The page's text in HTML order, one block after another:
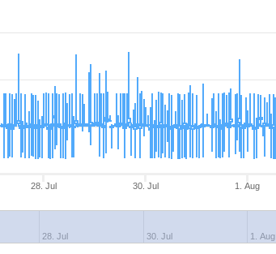
28. Jul 30. Jul 1. Aug
28. Jul 30. Jul 1. Aug